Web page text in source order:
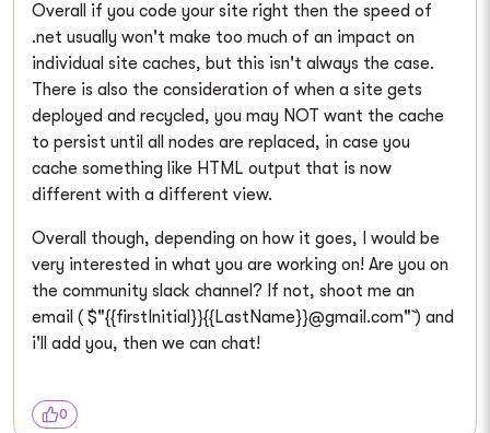
Overall if you code your site right then the speed of
.net usually won't make too much of an impact on
individual site caches, but this isn't always the case.
There is also the consideration of when a site gets
deployed and recycled, you may NOT want the cache
to persist until all nodes are replaced, in case you
cache something like HTML output that is now
different with a different view.
Overall though, depending on how it goes, I would be
very interested in what you are working on! Are you on
the community slack channel? If not, shoot me an
email ( `$"{{firstInitial}}{{LastName}}@gmail.com"` ) and
i'll add you, then we can chat!
0